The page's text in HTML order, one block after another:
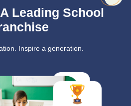
Leading School
Inspire a generation.